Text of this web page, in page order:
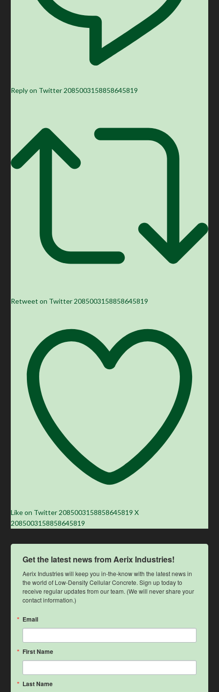
Reply on Twitter 2085003158858645819
Retweet on Twitter 2085003158858645819
Like on Twitter 2085003158858645819 X
2085003158858645819
Get the latest news from Aerix Industries!
Aerix Industries will keep you in-the-know with the latest news in
the world of Low-Density Cellular Concrete. Sign up today to
receive regular updates from our team. (We will never share your
contact information.)
Email
First Name
Last Name